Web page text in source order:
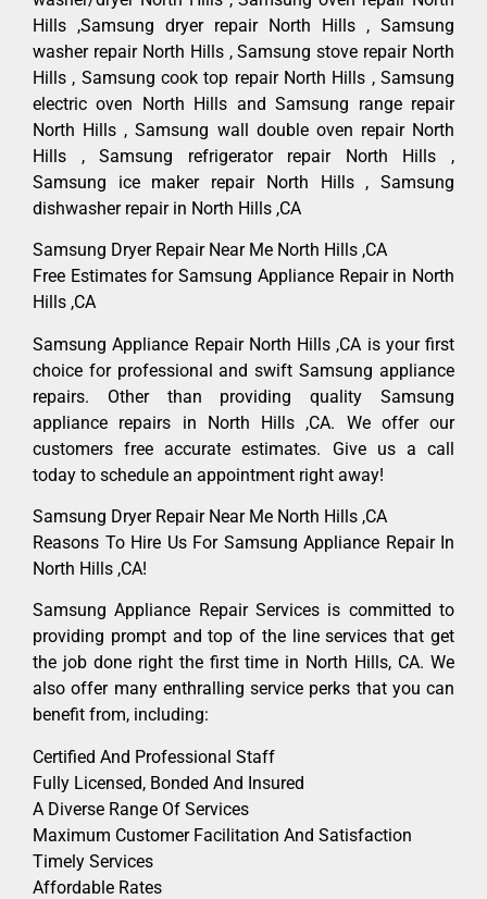
Hills ,Samsung dryer repair North Hills , Samsung
washer repair North Hills , Samsung stove repair North
Hills , Samsung cook top repair North Hills , Samsung
electric oven North Hills and Samsung range repair
North Hills , Samsung wall double oven repair North
Hills , Samsung refrigerator repair North Hills ,
Samsung ice maker repair North Hills , Samsung
dishwasher repair in North Hills ,CA
Samsung Dryer Repair Near Me North Hills ,CA
Free Estimates for Samsung Appliance Repair in North
Hills ,CA
Samsung Appliance Repair North Hills ,CA is your first
choice for professional and swift Samsung appliance
repairs. Other than providing quality Samsung
appliance repairs in North Hills ,CA. We offer our
customers free accurate estimates. Give us a call
today to schedule an appointment right away!
Samsung Dryer Repair Near Me North Hills ,CA
Reasons To Hire Us For Samsung Appliance Repair In
North Hills ,CA!
Samsung Appliance Repair Services is committed to
providing prompt and top of the line services that get
the job done right the first time in North Hills, CA. We
also offer many enthralling service perks that you can
benefit from, including:
Certified And Professional Staff
Fully Licensed, Bonded And Insured
A Diverse Range Of Services
Maximum Customer Facilitation And Satisfaction
Timely Services
Affordable Rates